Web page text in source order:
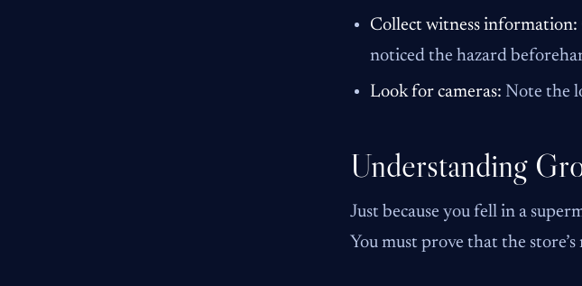
Collect witness information:
noticed the hazard
Look for cameras: Note the
Understanding
Just because you fell in a
You must prove that the